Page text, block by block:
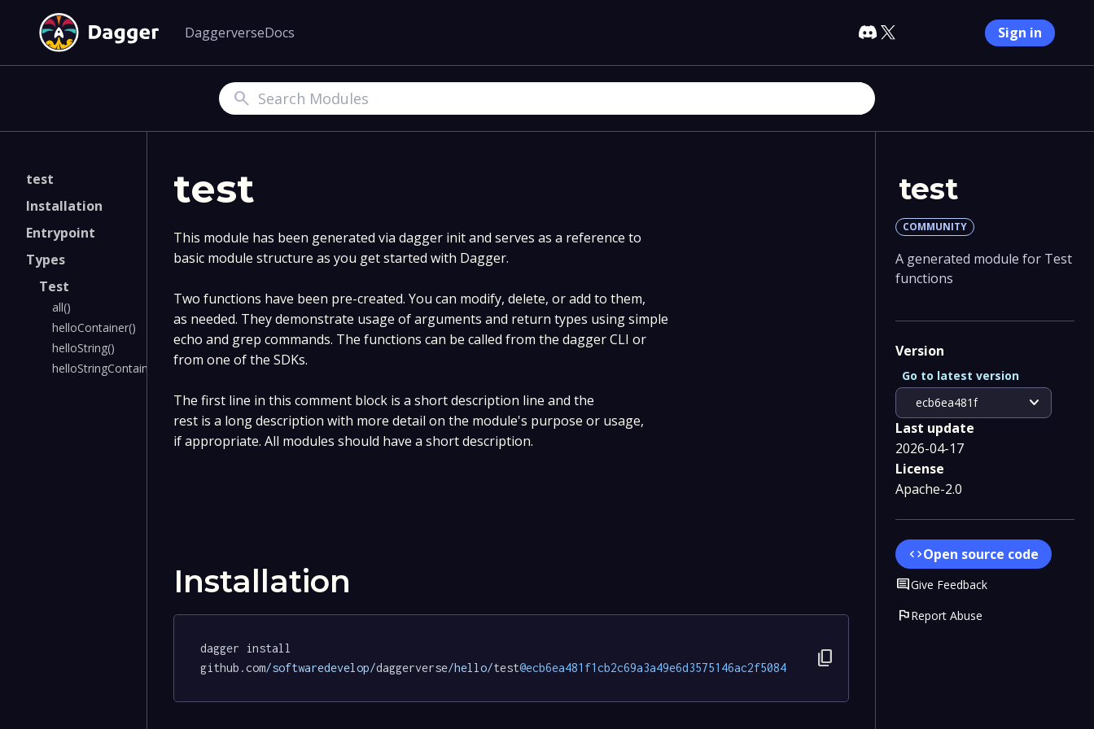
DaggerverseDocs Sign in
Search
test
Installation
Entrypoint
Types
Test
all()
helloContainer()
helloString()
helloStringContainer()
test
This module has been generated via dagger init and serves as a reference to
basic module structure as you get started with Dagger.
Two functions have been pre-created. You can modify, delete, or add to them,
as needed. They demonstrate usage of arguments and return types using simple
echo and grep commands. The functions can be called from the dagger CLI or
from one of the SDKs.
The first line in this comment block is a short description line and the
rest is a long description with more detail on the module's purpose or usage,
if appropriate. All modules should have a short description.
Installation
dagger install
github.com/softwaredevelop/daggerverse/hello/test@ecb6ea481f1cb2c69a3a49e6d3575146ac2f5084 content_copy
test
COMMUNITY
A generated module for Test
functions
Version
ecb6ea481f expand_more
Go to latest version
Last update
2026-04-17
License
Apache-2.0
codeOpen source code
CommentGive Feedback
flagReport Abuse